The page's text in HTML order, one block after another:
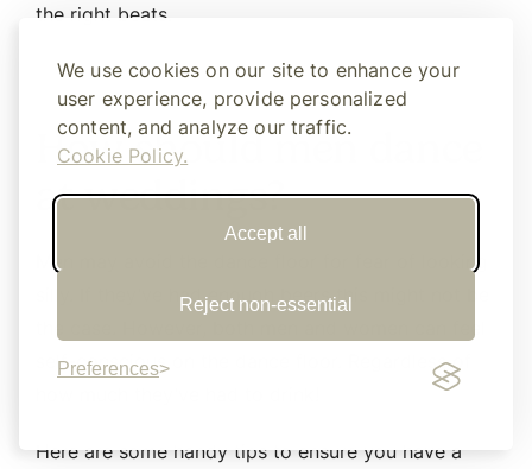
We use cookies on our site to enhance your
user experience, provide personalized
content, and analyze our traffic.
Cookie Policy.
Accept all
Reject non-essential
Preferences
the right beats.
How should men dance
at weddings?
Men may avoid the dance floor for fear of looking
silly. If they’ve had enough beers this might not be
self-conscious on the dance floor. Regardless of
Here are some handy tips to ensure you have a